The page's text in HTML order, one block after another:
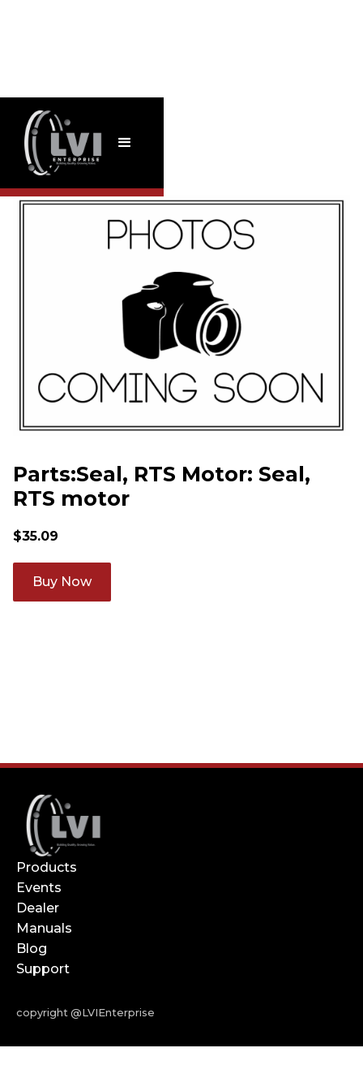
Parts:Seal, RTS Motor: Seal,
RTS motor
$35.09
Products
Events
Dealer
Manuals
Blog
Support
copyright @LVIEnterprise